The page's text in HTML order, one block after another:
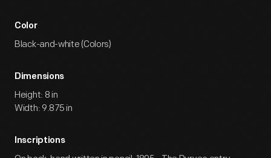
Color
Black-and-white (Colors)
Dimensions
Height: 8 in
Width: 9.875 in
Inscriptions